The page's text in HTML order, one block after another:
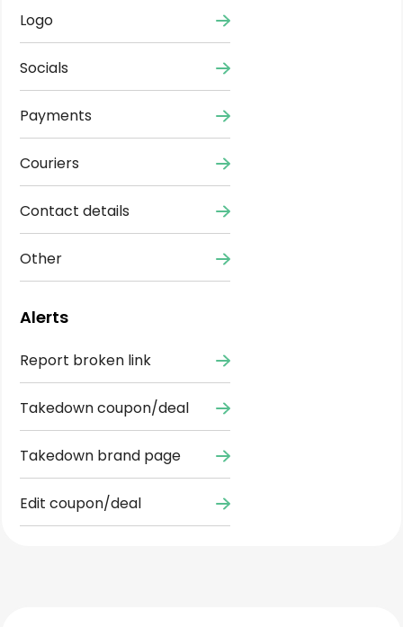
Logo
Socials
Payments
Couriers
Contact details
Other
Alerts
Report broken link
Takedown coupon/deal
Takedown brand page
Edit coupon/deal